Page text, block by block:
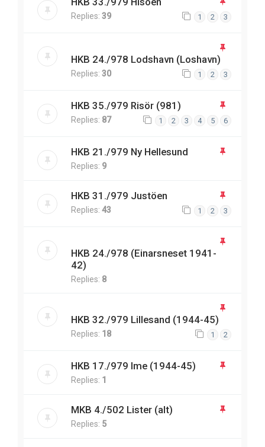
Replies: 39 1 2 3
HKB 24./978 Lodshavn (Loshavn)
Replies: 30 1 2 3
HKB 35./979 Risör (981)
Replies: 87 1 2 3 4 5 6
HKB 21./979 Ny Hellesund
Replies: 9
HKB 31./979 Justöen
Replies: 43 1 2 3
HKB 24./978 (Einarsneset 1941-
42)
Replies: 8
HKB 32./979 Lillesand (1944-45)
Replies: 18 1 2
HKB 17./979 Ime (1944-45)
Replies: 1
MKB 4./502 Lister (alt)
Replies: 5